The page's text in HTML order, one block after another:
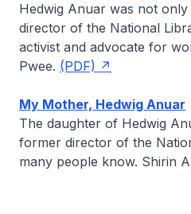
Hedwig Anuar was not
director of the National
activist and advocate for
Pwee. (PDF)
My Mother, Hedwig Anuar
The daughter of Hedwig
former director of the
many people know. Shirin